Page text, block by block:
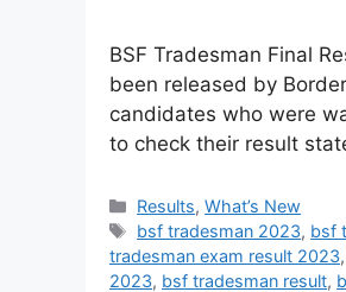
BSF Tradesman Final
been released by
candidates who were
to check their result
Results,What’s New
bsf tradesman 2023, bsf
tradesman exam result 2023,
2023, bsf tradesman result,